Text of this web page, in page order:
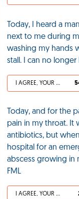
Today, I heard a
next to me during
washing my hands
stall. I can no
I AGREE, YOUR LIFE SUCKS
Today, and for the
pain in my throat. It
antibiotics, but
hospital for an
abscess growing in
FML
I AGREE, YOUR LIFE SUCKS